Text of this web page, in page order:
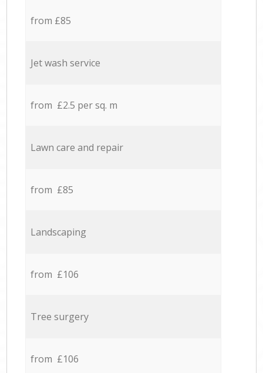
from £85
Jet wash service
from £2.5 per sq. m
Lawn care and repair
from £85
Landscaping
from £106
Tree surgery
from £106